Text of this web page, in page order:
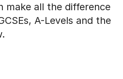
make all the difference
A-Levels and the